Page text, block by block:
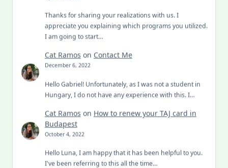
Thanks for sharing your realizations with us. I
appreciate you explaining which programs you utilized.
I am going to start…
Cat Ramos on Contact Me
December 6, 2022
Hello Gabriel! Unfortunately, as I was not a student in
Hungary, I do not have any experience with this. I…
Cat Ramos on How to renew your TAJ card in
Budapest
October 4, 2022
Hello Luna, I am happy that it has been helpful to you.
I've been referring to this all the time…